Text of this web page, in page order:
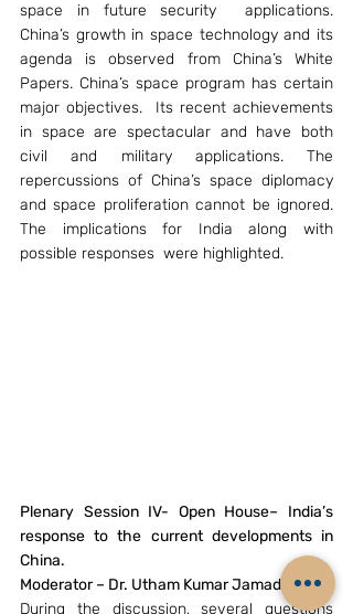
space in future security  applications.
China’s growth in space technology and its
agenda is observed from China’s White
Papers. China’s space program has certain
major objectives.  Its recent achievements
in space are spectacular and have both
civil and military applications. The
repercussions of China’s space diplomacy
and space proliferation cannot be ignored.
The implications for India along with
possible responses  were highlighted.
Plenary Session IV- Open House– India’s
response to the current developments in
China.
Moderator – Dr. Utham Kumar Jamadhagni.
During the discussion, several questions